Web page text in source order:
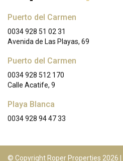
Puerto del Carmen
0034 928 51 02 31
Avenida de Las Playas, 69
Puerto del Carmen
0034 928 512 170
Calle Acatife, 9
Playa Blanca
0034 928 94 47 33
© Copyright Roper Properties 2026 |